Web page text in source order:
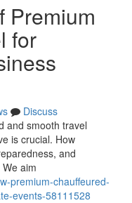
Premium
for
Discuss
and smooth travel
is crucial. How
and
aim
premium-chauffeured-
events-58111528